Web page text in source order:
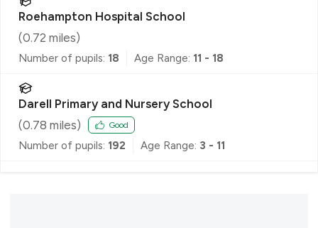
Roehampton Hospital School
(0.72 miles)
Number of pupils: 18 Age Range: 11 - 18
Darell Primary and Nursery School
(0.78 miles) Good
Number of pupils: 192 Age Range: 3 - 11